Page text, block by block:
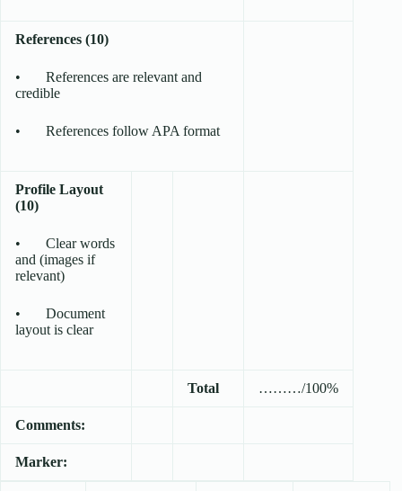
References (10)
• References are relevant and
credible
• References follow APA format
Profile Layout
(10)
• Clear words
and (images if
relevant)
• Document
layout is clear
Total ………/100%
Comments:
Marker: